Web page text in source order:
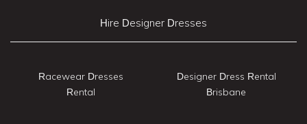
Hire Designer Dresses
Racewear Dresses
Rental
Designer Dress Rental
Brisbane